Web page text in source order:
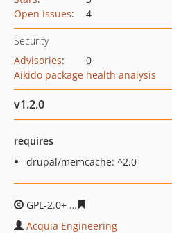
Open Issues: 4
Security
Advisories:
0
Aikido package health analysis
v1.2.0
requires
drupal/memcache: ^2.0
GPL-2.0+
Acquia Engineering